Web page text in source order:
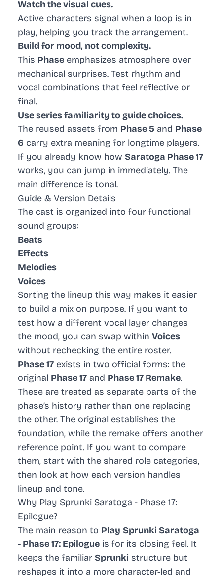
Watch the visual cues.
Active characters signal when a loop is in
play, helping you track the arrangement.
Build for mood, not complexity.
This Phase emphasizes atmosphere over
mechanical surprises. Test rhythm and
vocal combinations that feel reflective or
final.
Use series familiarity to guide choices.
The reused assets from Phase 5 and Phase
6 carry extra meaning for longtime players.
If you already know how Saratoga Phase 17
works, you can jump in immediately. The
main difference is tonal.
Guide & Version Details
The cast is organized into four functional
sound groups:
Beats
Effects
Melodies
Voices
Sorting the lineup this way makes it easier
to build a mix on purpose. If you want to
test how a different vocal layer changes
the mood, you can swap within Voices
without rechecking the entire roster.
Phase 17 exists in two official forms: the
original Phase 17 and Phase 17 Remake.
These are treated as separate parts of the
phase’s history rather than one replacing
the other. The original establishes the
foundation, while the remake offers another
reference point. If you want to compare
them, start with the shared role categories,
then look at how each version handles
lineup and tone.
Why Play Sprunki Saratoga - Phase 17:
Epilogue?
The main reason to Play Sprunki Saratoga
- Phase 17: Epilogue is for its closing feel. It
keeps the familiar Sprunki structure but
reshapes it into a more character-led and